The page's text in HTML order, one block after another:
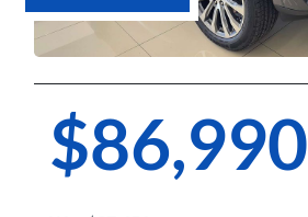
$86,990